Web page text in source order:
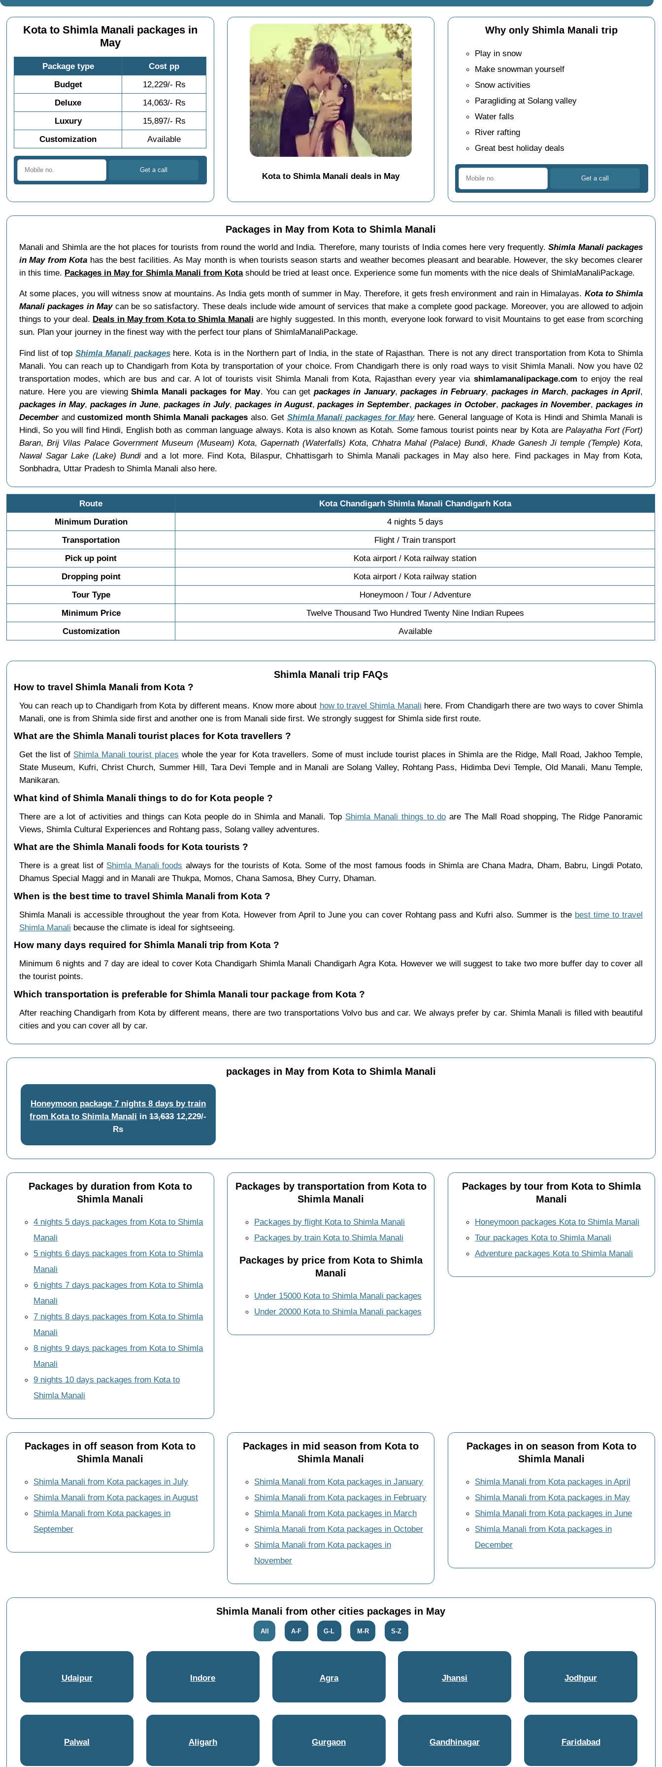
Kota to Shimla Manali packages in
May
Package type
Cost pp
Budget
12,229/- Rs
Deluxe
14,063/- Rs
Luxury
15,897/- Rs
Customization
Available
Kota to Shimla Manali deals in May
Why only Shimla Manali trip
Play in snow
Make snowman yourself
Snow activities
Paragliding at Solang valley
Water falls
River rafting
Great best holiday deals
Packages in May from Kota to Shimla Manali
Manali and Shimla are the hot places for tourists from round the world and India. Therefore, many tourists of India comes here very frequently.Shimla Manali packages
in May from Kota has the best facilities. As May month is when tourists season starts and weather becomes pleasant and bearable. However, the sky becomes clearer
in this time. Packages in May for Shimla Manali from Kotashould be tried at least once. Experience some fun moments with the nice deals of ShimlaManaliPackage.
At some places, you will witness snow at mountains. As India gets month of summer in May. Therefore, it gets fresh environment and rain in Himalayas. Kota to Shimla
Manali packages in Maycan be so satisfactory. These deals include wide amount of services that make a complete good package. Moreover, you are allowed to adjoin
things to your deal. Deals in May from Kota to Shimla Manali are highly suggested. In this month, everyone look forward to visit Mountains to get ease from scorching
sun. Plan your journey in the finest way with the perfect tour plans of ShimlaManaliPackage.
Find list of topShimla Manali packageshere. Kota is in the Northern part of India, in the state of Rajasthan. There is not any direct transportation from Kota to Shimla
Manali. You can reach up to Chandigarh from Kota by transportation of your choice. From Chandigarh there is only road ways to visit Shimla Manali. Now you have 02
transportation modes, which are bus and car. A lot of tourists visit Shimla Manali from Kota, Rajasthan every year via shimlamanalipackage.com to enjoy the real
nature. Here you are viewingShimla Manali packages for May. You can get packages in January,packages in February, packages in March,packages in April,
packages in May, packages in June,packages in July, packages in August,packages in September,packages in October, packages in November,packages in
Decemberandcustomized month Shimla Manali packages also. Get Shimla Manali packages for Mayhere. General language of Kota is Hindi and Shimla Manali is
Hindi, So you will find Hindi, English both as comman language always. Kota is also known as Kotah. Some famous tourist points near by Kota arePalayatha Fort (Fort)
Baran,Brij Vilas Palace Government Museum (Museam) Kota, Gapernath (Waterfalls) Kota, Chhatra Mahal (Palace) Bundi, Khade Ganesh Ji temple (Temple) Kota,
Nawal Sagar Lake (Lake) Bundiand a lot more. Find Kota, Bilaspur, Chhattisgarh to Shimla Manali packages in May also here. Find packages in May from Kota,
Sonbhadra, Uttar Pradesh to Shimla Manali also here.
Route
Kota Chandigarh Shimla Manali Chandigarh Kota
Minimum Duration
4 nights 5 days
Transportation
Flight / Train transport
Pick up point
Kota airport / Kota railway station
Dropping point
Kota airport / Kota railway station
Tour Type
Honeymoon / Tour / Adventure
Minimum Price
Twelve Thousand Two Hundred Twenty Nine Indian Rupees
Customization
Available
Shimla Manali trip FAQs
How to travel Shimla Manali from Kota ?
You can reach up to Chandigarh from Kota by different means. Know more about how to travel Shimla Manali here. From Chandigarh there are two ways to cover Shimla
Manali, one is from Shimla side first and another one is from Manali side first. We strongly suggest for Shimla side first route.
What are the Shimla Manali tourist places for Kota travellers ?
Get the list of Shimla Manali tourist places whole the year for Kota travellers. Some of must include tourist places in Shimla are the Ridge, Mall Road, Jakhoo Temple,
State Museum, Kufri, Christ Church, Summer Hill, Tara Devi Temple and in Manali are Solang Valley, Rohtang Pass, Hidimba Devi Temple, Old Manali, Manu Temple,
Manikaran.
What kind of Shimla Manali things to do for Kota people ?
There are a lot of activities and things can Kota people do in Shimla and Manali. Top Shimla Manali things to do are The Mall Road shopping, The Ridge Panoramic
Views, Shimla Cultural Experiences and Rohtang pass, Solang valley adventures.
What are the Shimla Manali foods for Kota tourists ?
There is a great list of Shimla Manali foods always for the tourists of Kota. Some of the most famous foods in Shimla are Chana Madra, Dham, Babru, Lingdi Potato,
Dhamus Special Maggi and in Manali are Thukpa, Momos, Chana Samosa, Bhey Curry, Dhaman.
When is the best time to travel Shimla Manali from Kota ?
Shimla Manali is accessible throughout the year from Kota. However from April to June you can cover Rohtang pass and Kufri also. Summer is the best time to travel
Shimla Manali because the climate is ideal for sightseeing.
How many days required for Shimla Manali trip from Kota ?
Minimum 6 nights and 7 day are ideal to cover Kota Chandigarh Shimla Manali Chandigarh Agra Kota. However we will suggest to take two more buffer day to cover all
the tourist points.
Which transportation is preferable for Shimla Manali tour package from Kota ?
After reaching Chandigarh from Kota by different means, there are two transportations Volvo bus and car. We always prefer by car. Shimla Manali is filled with beautiful
cities and you can cover all by car.
packages in May from Kota to Shimla Manali
Honeymoon package 7 nights 8 days by train
from Kota to Shimla Manali in13,63312,229/-
Rs
Packages by duration from Kota to
Shimla Manali
4 nights 5 days packages from Kota to Shimla
Manali
5 nights 6 days packages from Kota to Shimla
Manali
6 nights 7 days packages from Kota to Shimla
Manali
7 nights 8 days packages from Kota to Shimla
Manali
8 nights 9 days packages from Kota to Shimla
Manali
9 nights 10 days packages from Kota to
Shimla Manali
Packages by transportation from Kota to
Shimla Manali
Packages by flight Kota to Shimla Manali
Packages by train Kota to Shimla Manali
Packages by price from Kota to Shimla
Manali
Under 15000 Kota to Shimla Manali packages
Under 20000 Kota to Shimla Manali packages
Packages by tour from Kota to Shimla
Manali
Honeymoon packages Kota to Shimla Manali
Tour packages Kota to Shimla Manali
Adventure packages Kota to Shimla Manali
Packages in off season from Kota to
Shimla Manali
Shimla Manali from Kota packages in July
Shimla Manali from Kota packages in August
Shimla Manali from Kota packages in
September
Packages in mid season from Kota to
Shimla Manali
Shimla Manali from Kota packages in January
Shimla Manali from Kota packages in February
Shimla Manali from Kota packages in March
Shimla Manali from Kota packages in October
Shimla Manali from Kota packages in
November
Packages in on season from Kota to
Shimla Manali
Shimla Manali from Kota packages in April
Shimla Manali from Kota packages in May
Shimla Manali from Kota packages in June
Shimla Manali from Kota packages in
December
Shimla Manali from other cities packages in May
All A-F G-L M-R S-Z
Udaipur Indore Agra Jhansi Jodhpur
Palwal Aligarh Gurgaon Gandhinagar Faridabad